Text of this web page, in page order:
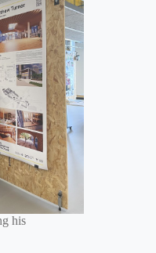
his